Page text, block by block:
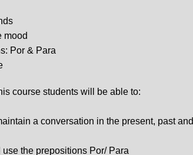
mood
Por & Para
course students will be able to:
a conversation in the present, past and
the prepositions Por/ Para